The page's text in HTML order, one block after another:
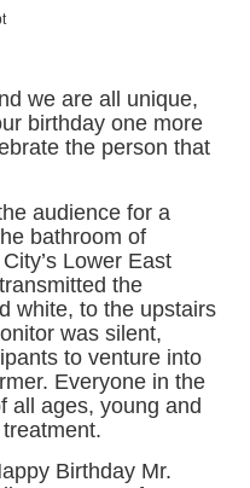
t
we are all unique,
birthday one more
the person that
audience for a
bathroom of
Lower East
the
white, to the upstairs
was silent,
to venture into
Everyone in the
all ages, young and
Birthday Mr.